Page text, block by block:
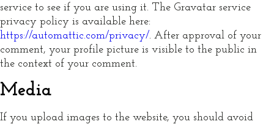
service to see if you are using it. The Gravatar service
privacy policy is available here:
https://automattic.com/privacy/. After approval of your
comment, your profile picture is visible to the public in
the context of your comment.
Media
If you upload images to the website, you should avoid